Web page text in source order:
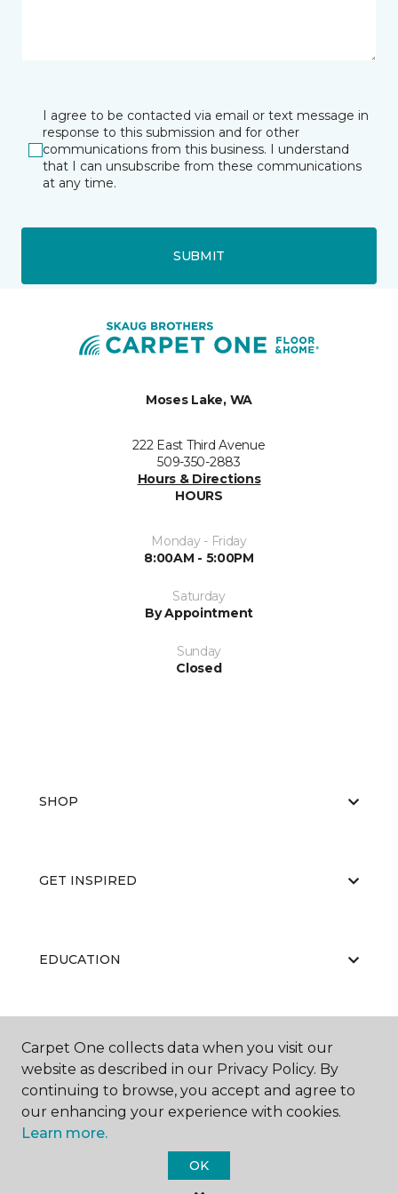
I agree to be contacted via email or text message in
response to this submission and for other
communications from this business. I understand
that I can unsubscribe from these communications
at any time.
SUBMIT
Moses Lake, WA
222 East Third Avenue
509-350-2883
Hours & Directions
HOURS
Monday - Friday
8:00AM - 5:00PM
Saturday
By Appointment
Sunday
Closed
SHOP
GET INSPIRED
EDUCATION
ABOUT US
Carpet One Floor & Home.
Carpet One collects data when you visit our
website as described in our Privacy Policy. By
continuing to browse, you accept and agree to
our enhancing your experience with cookies.
Learn more.
OK